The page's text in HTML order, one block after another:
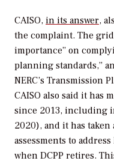
CAISO, in its answer,
the complaint. The
importance” on
planning standards,”
NERC’s Transmission
CAISO also said it has
since 2013, including
2020), and it has
assessments to
when DCPP retires.